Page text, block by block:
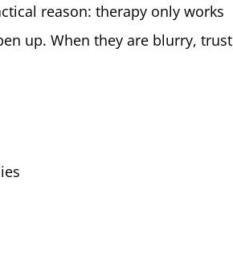
reason: therapy only works
up. When they are blurry, trust